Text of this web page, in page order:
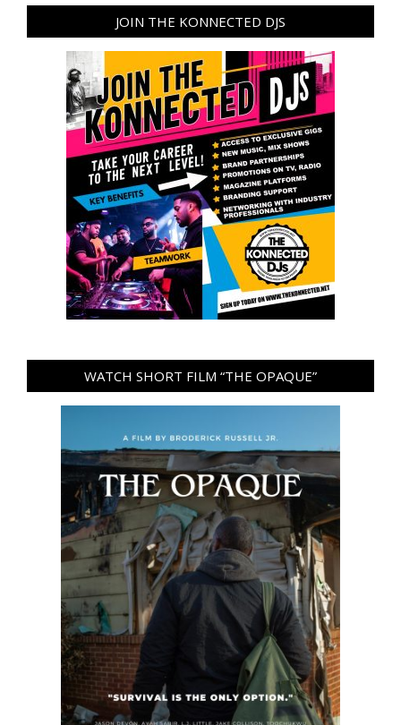
JOIN THE KONNECTED DJS
WATCH SHORT FILM “THE OPAQUE”